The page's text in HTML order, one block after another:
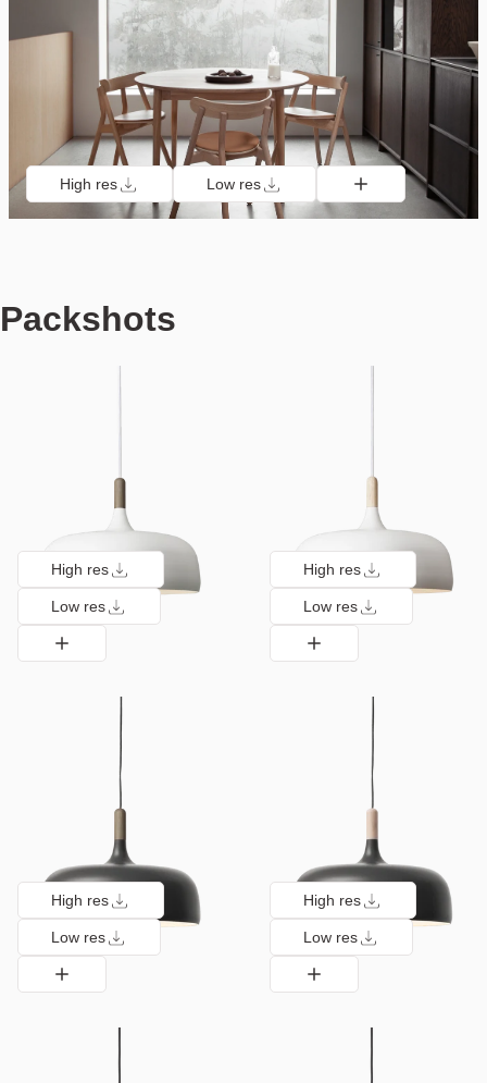
High res Low res
Packshots
High res
Low res
High res
Low res
High res
Low res
High res
Low res